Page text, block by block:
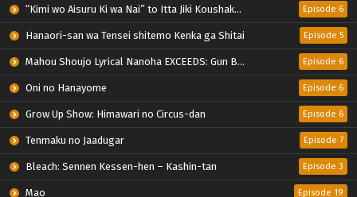
“Kimi wo Aisuru Ki wa Nai” to Itta Jiki Koushaku-sama ga Nazeka Dekiai shitekimasu Episode 6
Hanaori-san wa Tensei shitemo Kenka ga Shitai Episode 5
Mahou Shoujo Lyrical Nanoha EXCEEDS: Gun Blaze Vengeance Episode 6
Oni no Hanayome Episode 6
Grow Up Show: Himawari no Circus-dan Episode 6
Tenmaku no Jaadugar Episode 7
Bleach: Sennen Kessen-hen – Kashin-tan Episode 3
Mao Episode 19